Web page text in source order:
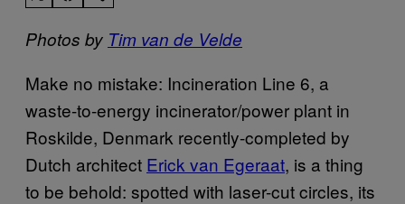
Photos by Tim van de Velde
Make no mistake: Incineration Line 6, a
waste-to-energy incinerator/power plant in
Roskilde, Denmark recently-completed by
Dutch architect Erick van Egeraat, is a thing
to be behold: spotted with laser-cut circles, its